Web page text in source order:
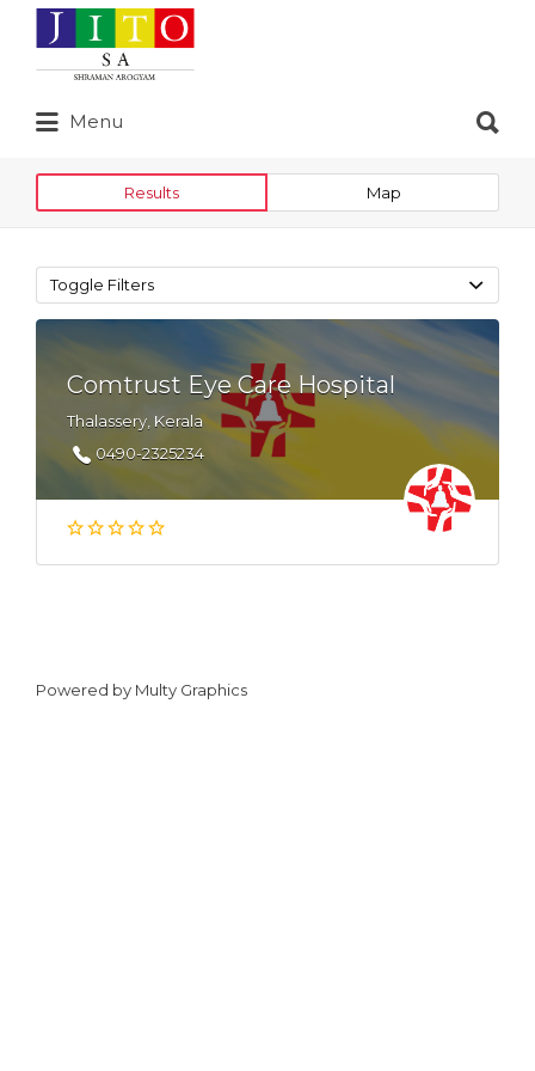
Search
for:
Menu
for:
Results Map
Toggle Filters
Comtrust Eye Care Hospital
Thalassery, Kerala
0490-2325234
Powered by Multy Graphics